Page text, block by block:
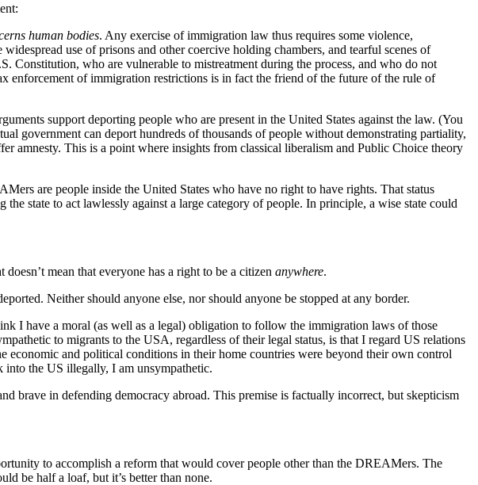
human bodies. Any exercise of immigration law thus requires some violence,
use of prisons and other coercive holding chambers, and tearful scenes of
who are vulnerable to mistreatment during the process, and who do not
of immigration restrictions is in fact the friend of the future of the rule of
support deporting people who are present in the United States against the law. (You
government can deport hundreds of thousands of people without demonstrating partiality,
amnesty. This is a point where insights from classical liberalism and Public Choice theory
are people inside the United States who have no right to have rights. That status
state to act lawlessly against a large category of people. In principle, a wise state could
mean that everyone has a right to be a citizen anywhere.
Neither should anyone else, nor should anyone be stopped at any border.
I have a moral (as well as a legal) obligation to follow the immigration laws of those
to migrants to the USA, regardless of their legal status, is that I regard US relations
economic and political conditions in their home countries were beyond their own control
into the US illegally, I am unsympathetic.
brave in defending democracy abroad. This premise is factually incorrect, but skepticism
to accomplish a reform that would cover people other than the DREAMers. The
be half a loaf, but it’s better than none.